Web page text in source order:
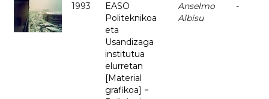
1993
EASO
Politeknikoa
eta
Usandizaga
institutua
elurretan
[Material
grafikoa] =
Anselmo
Albisu
-